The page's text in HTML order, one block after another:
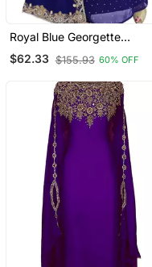
Royal Blue Georgette
Embriodery Islamic
Kaftans
$62.33 $155.93 60% OFF